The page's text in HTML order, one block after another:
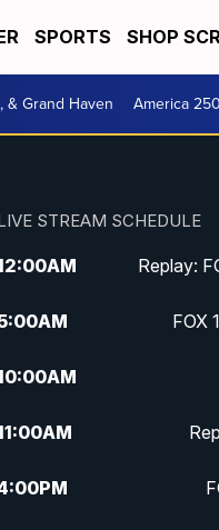
SPORTS SHOP
& Grand Haven America 250
STREAM SCHEDULE
AM Replay:
AM FOX
AM
AM
PM